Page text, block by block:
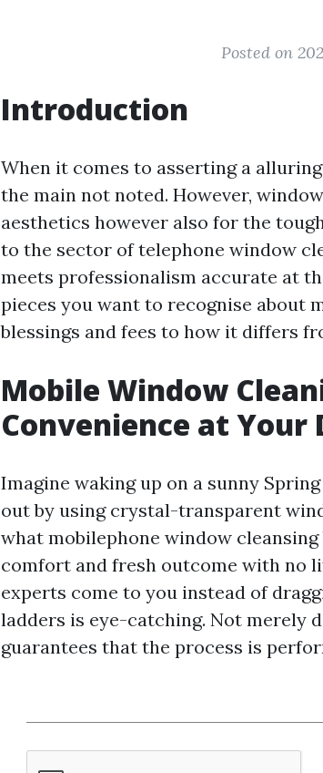
Posted on
Introduction
When it comes to asserting a
the main not noted. However,
aesthetics however also for the
to the sector of telephone window
meets professionalism accurate at
pieces you want to recognise about
blessings and fees to how it differs
Mobile Window
Convenience at Your
Imagine waking up on a sunny
out by using crystal-transparent
what mobilephone window
comfort and fresh outcome with no
experts come to you instead of
ladders is eye-catching. Not merely
guarantees that the process is